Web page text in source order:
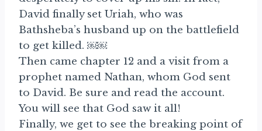
David finally set Uriah, who was
Bathsheba’s husband up on the battlefield
to get killed. ￼￼
Then came chapter 12 and a visit from a
prophet named Nathan, whom God sent
to David. Be sure and read the account.
You will see that God saw it all!
Finally, we get to see the breaking point of